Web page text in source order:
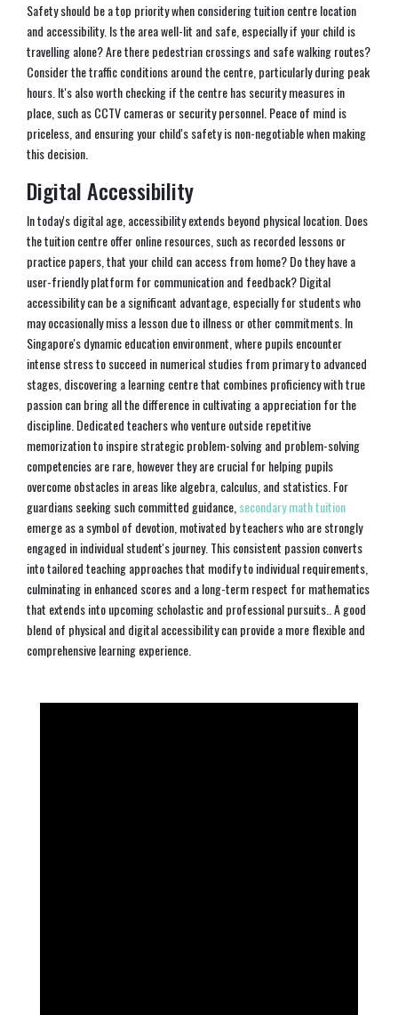
Safety should be a top priority when considering tuition centre location
and accessibility. Is the area well-lit and safe, especially if your child is
travelling alone? Are there pedestrian crossings and safe walking routes?
Consider the traffic conditions around the centre, particularly during peak
hours. It's also worth checking if the centre has security measures in
place, such as CCTV cameras or security personnel. Peace of mind is
priceless, and ensuring your child's safety is non-negotiable when making
this decision.
Digital Accessibility
In today's digital age, accessibility extends beyond physical location. Does
the tuition centre offer online resources, such as recorded lessons or
practice papers, that your child can access from home? Do they have a
user-friendly platform for communication and feedback? Digital
accessibility can be a significant advantage, especially for students who
may occasionally miss a lesson due to illness or other commitments. In
Singapore's dynamic education environment, where pupils encounter
intense stress to succeed in numerical studies from primary to advanced
stages, discovering a learning centre that combines proficiency with true
passion can bring all the difference in cultivating a appreciation for the
discipline. Dedicated teachers who venture outside repetitive
memorization to inspire strategic problem-solving and problem-solving
competencies are rare, however they are crucial for helping pupils
overcome obstacles in areas like algebra, calculus, and statistics. For
guardians seeking such committed guidance,secondary math tuition
emerge as a symbol of devotion, motivated by teachers who are strongly
engaged in individual student's journey. This consistent passion converts
into tailored teaching approaches that modify to individual requirements,
culminating in enhanced scores and a long-term respect for mathematics
that extends into upcoming scholastic and professional pursuits.. A good
blend of physical and digital accessibility can provide a more flexible and
comprehensive learning experience.